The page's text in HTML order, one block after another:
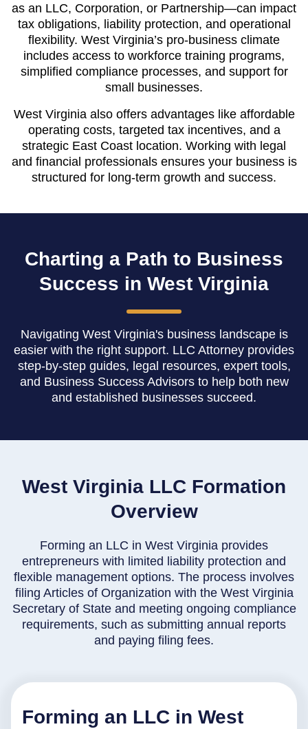
as an LLC, Corporation, or Partnership—can impact
tax obligations, liability protection, and operational
flexibility. West Virginia’s pro-business climate
includes access to workforce training programs,
simplified compliance processes, and support for
small businesses.
West Virginia also offers advantages like affordable
operating costs, targeted tax incentives, and a
strategic East Coast location. Working with legal
and financial professionals ensures your business is
structured for long-term growth and success.
Charting a Path to Business
Success in West Virginia
Navigating West Virginia's business landscape is
easier with the right support. LLC Attorney provides
step-by-step guides, legal resources, expert tools,
and Business Success Advisors to help both new
and established businesses succeed.
West Virginia LLC Formation
Overview
Forming an LLC in West Virginia provides
entrepreneurs with limited liability protection and
flexible management options. The process involves
filing Articles of Organization with the West Virginia
Secretary of State and meeting ongoing compliance
requirements, such as submitting annual reports
and paying filing fees.
Forming an LLC in West